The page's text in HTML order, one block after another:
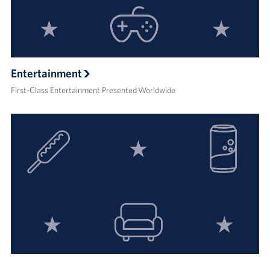
Entertainment
First-Class Entertainment Presented Worldwide